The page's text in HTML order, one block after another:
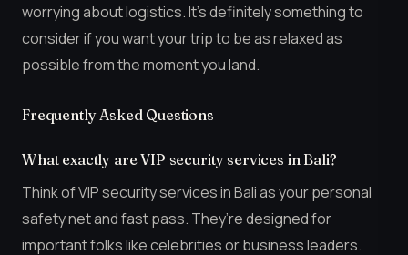
worrying about logistics. It’s definitely something to
consider if you want your trip to be as relaxed as
possible from the moment you land.
Frequently Asked Questions
What exactly are VIP security services in Bali?
Think of VIP security services in Bali as your personal
safety net and fast pass. They’re designed for
important folks like celebrities or business leaders.